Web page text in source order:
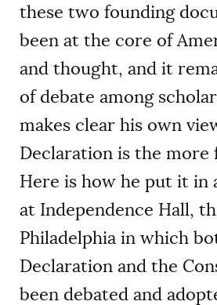
these two founding
been at the core of
and thought, and it
of debate among
makes clear his own
Declaration is the more
Here is how he put it in
at Independence Hall,
Philadelphia in which
Declaration and the
been debated and